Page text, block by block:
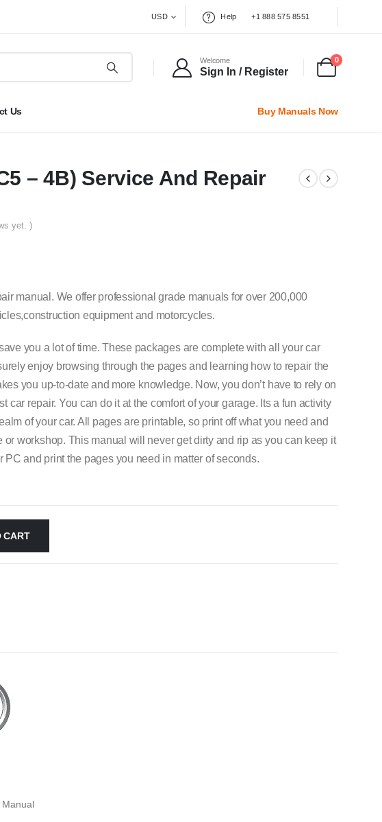
USD Help +1 888 575 8551
Welcome
Sign In / Register
0
Us Buy Manuals Now
– 4B) Service And Repair
yet. )
manual. We offer professional grade manuals for over 200,000
equipment and motorcycles.
you a lot of time. These packages are complete with all your car
enjoy browsing through the pages and learning how to repair the
you up-to-date and more knowledge. Now, you don’t have to rely on
car repair. You can do it at the comfort of your garage. Its a fun activity
of your car. All pages are printable, so print off what you need and
or workshop. This manual will never get dirty and rip as you can keep it
PC and print the pages you need in matter of seconds.
CART
Manual